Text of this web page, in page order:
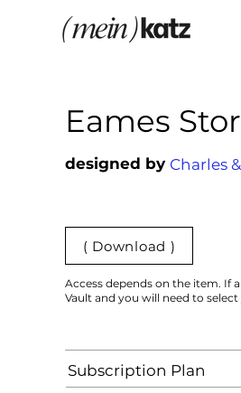
Eames
designed by Charles
( Download )
Access depends on the item. If
Vault and you will need to
Subscription Plan